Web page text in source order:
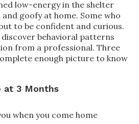
low-energy in the shelter
goofy at home. Some who
to be confident and curious.
behavioral patterns
from a professional. Three
enough picture to know
at 3 Months
when you come home